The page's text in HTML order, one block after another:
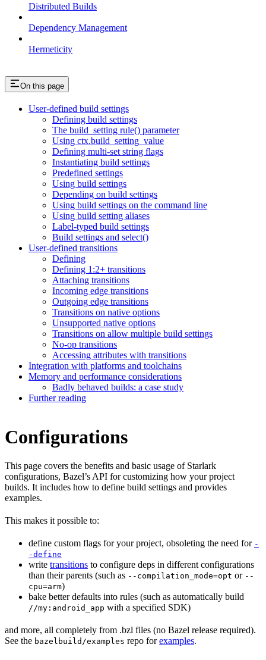
Distributed Builds
Dependency Management
Hermeticity
On this page
User-defined build settings
Defining build settings
The build_setting rule() parameter
Using ctx.build_setting_value
Defining multi-set string flags
Instantiating build settings
Predefined settings
Using build settings
Depending on build settings
Using build settings on the command line
Using build setting aliases
Label-typed build settings
Build settings and select()
User-defined transitions
Defining
Defining 1:2+ transitions
Attaching transitions
Incoming edge transitions
Outgoing edge transitions
Transitions on native options
Unsupported native options
Transitions on allow multiple build settings
No-op transitions
Accessing attributes with transitions
Integration with platforms and toolchains
Memory and performance considerations
Badly behaved builds: a case study
Further reading
Configurations
This page covers the benefits and basic usage of Starlark
configurations, Bazel’s API for customizing how your project
builds. It includes how to define build settings and provides
examples.
This makes it possible to:
define custom flags for your project, obsoleting the need for -
-define
write transitions to configure deps in different configurations
than their parents (such as --compilation_mode=opt or --
cpu=arm)
bake better defaults into rules (such as automatically build
//my:android_app with a specified SDK)
and more, all completely from .bzl files (no Bazel release required).
See the bazelbuild/examples repo forexamples.